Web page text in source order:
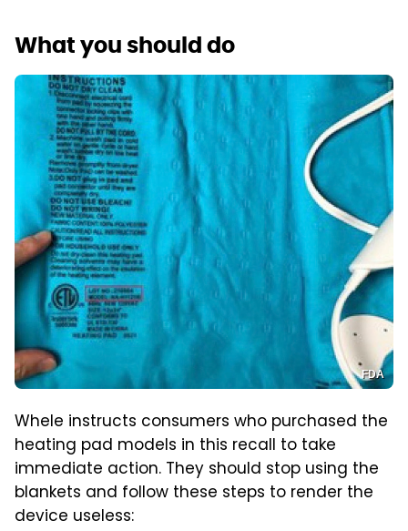
What you should do
FDA
Whele instructs consumers who purchased the
heating pad models in this recall to take
immediate action. They should stop using the
blankets and follow these steps to render the
device useless: